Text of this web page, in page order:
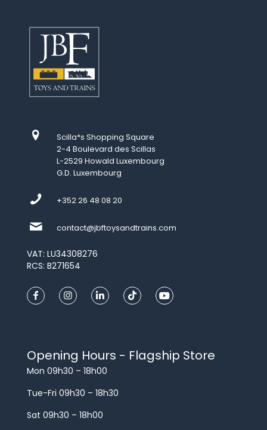
Scilla*s Shopping Square
2-4 Boulevard des Scillas
L-2529 Howald Luxembourg
G.D. Luxembourg
+352 26 48 08 20
contact@jbftoysandtrains.com
VAT: LU34308276
RCS: B271654
Opening Hours - Flagship Store
Mon 09h30 – 18h00
Tue-Fri 09h30 – 18h30
Sat 09h30 – 18h00